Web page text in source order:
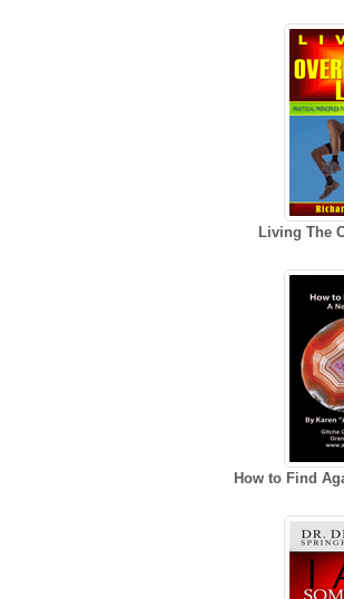
Living The
How to Find